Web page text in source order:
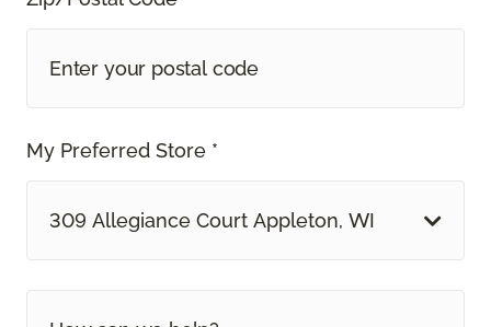
My Preferred Store *
309 Allegiance Court Appleton, WI